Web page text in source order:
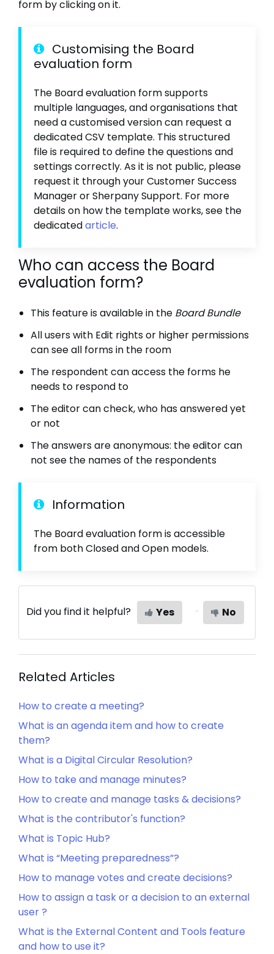
form by clicking on it.
Customising the Board
evaluation form
The Board evaluation form supports
multiple languages, and organisations that
need a customised version can request a
dedicated CSV template. This structured
file is required to define the questions and
settings correctly. As it is not public, please
request it through your Customer Success
Manager or Sherpany Support. For more
details on how the template works, see the
dedicatedarticle.
Who can access the Board
evaluation form?
This feature is available in the Board Bundle
All users with Edit rights or higher permissions
can see all forms in the room
The respondent can access the forms he
needs to respond to
The editor can check, who has answered yet
or not
The answers are anonymous: the editor can
not see the names of the respondents
Information
The Board evaluation form is accessible
from both Closed and Open models.
Did you find it helpful? Yes No
Related Articles
How to create a meeting?
What is an agenda item and how to create
them?
What is a Digital Circular Resolution?
How to take and manage minutes?
How to create and manage tasks & decisions?
What is the contributor's function?
What is Topic Hub?
What is “Meeting preparedness”?
How to manage votes and create decisions?
How to assign a task or a decision to an external
user ?
What is the External Content and Tools feature
and how to use it?